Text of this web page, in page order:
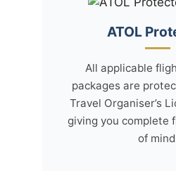
ATOL
All applicable
packages are
Travel Organiser’s
giving you complete
of